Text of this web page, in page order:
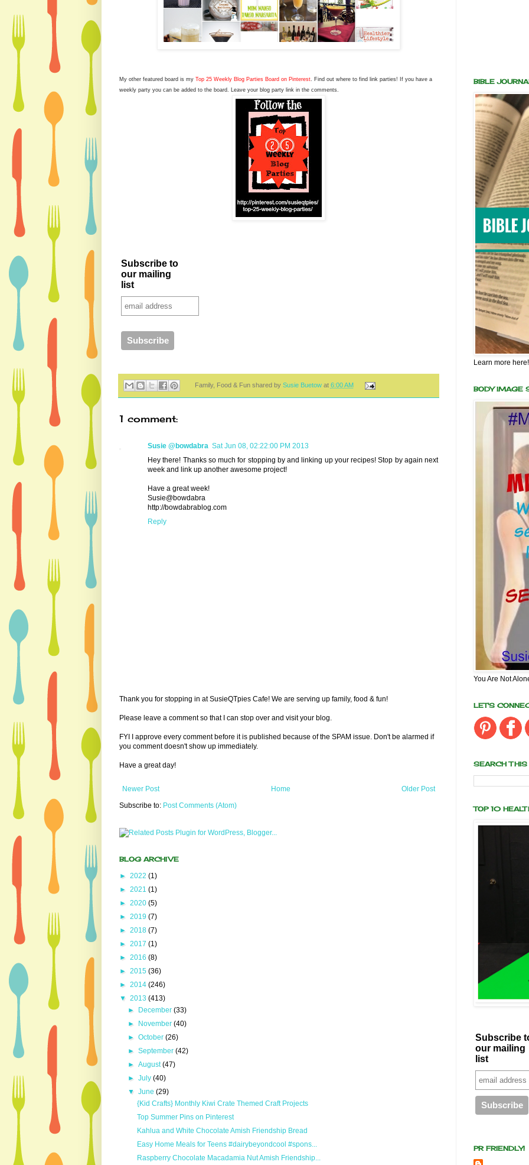
My other featured board is my Top 25 Weekly Blog Parties Board on Pinterest . Find out where to find link parties! If you have a
weekly party you can be added to the board. Leave your blog party link in the comments.
Subscribe to
our mailing
list
Family, Food & Fun shared by Susie Buetow at 6:00 AM
1 comment:
Susie @bowdabra Sat Jun 08, 02:22:00 PM 2013
Hey there! Thanks so much for stopping by and linking up your recipes! Stop by again next
week and link up another awesome project!
Have a great week!
Susie@bowdabra
http://bowdabrablog.com
Reply
Thank you for stopping in at SusieQTpies Cafe! We are serving up family, food & fun!
Please leave a comment so that I can stop over and visit your blog.
FYI I approve every comment before it is published because of the SPAM issue. Don't be alarmed if
you comment doesn't show up immediately.
Have a great day!
Newer Post Older Post
Home
Subscribe to: Post Comments (Atom)
BLOG ARCHIVE
► 2022 (1)
► 2021 (1)
► 2020 (5)
► 2019 (7)
► 2018 (7)
► 2017 (1)
► 2016 (8)
► 2015 (36)
► 2014 (246)
▼ 2013 (413)
►
December(33)
►
November(40)
►October(26)
►September(42)
►August(47)
►July(40)
▼June(29)
{Kid Crafts} Monthly Kiwi Crate Themed Craft Projects
Top Summer Pins on Pinterest
Kahlua and White Chocolate Amish Friendship Bread
Easy Home Meals for Teens #dairybeyondcool #spons...
Raspberry Chocolate Macadamia Nut Amish Friendship...
BIBLE
Learn more here!
BODY IMAGE
You Are Not
LET'S
SEARCH THIS
TOP 10
Subscribe
our mailing
list
PR FRIENDLY!